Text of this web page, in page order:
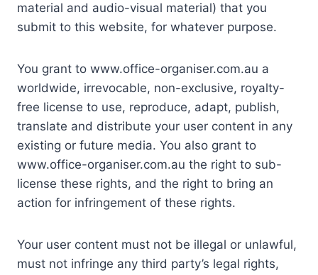
material and audio-visual material) that you
submit to this website, for whatever purpose.
You grant to www.office-organiser.com.au a
worldwide, irrevocable, non-exclusive, royalty-
free license to use, reproduce, adapt, publish,
translate and distribute your user content in any
existing or future media. You also grant to
www.office-organiser.com.au the right to sub-
license these rights, and the right to bring an
action for infringement of these rights.
Your user content must not be illegal or unlawful,
must not infringe any third party’s legal rights,